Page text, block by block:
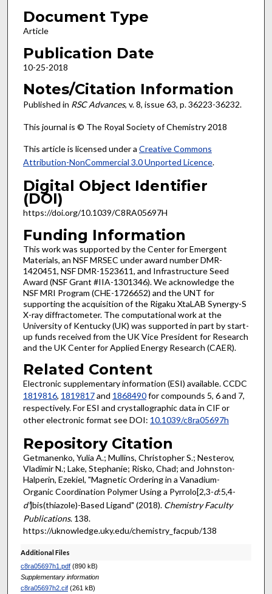
Document Type
Article
Publication Date
10-25-2018
Notes/Citation Information
Published in RSC Advances, v. 8, issue 63, p. 36223-36232.
This journal is © The Royal Society of Chemistry 2018
This article is licensed under a Creative Commons
Attribution-NonCommercial 3.0 Unported Licence.
Digital Object Identifier
(DOI)
https://doi.org/10.1039/C8RA05697H
Funding Information
This work was supported by the Center for Emergent
Materials, an NSF MRSEC under award number DMR-
1420451, NSF DMR-1523611, and Infrastructure Seed
Award (NSF Grant #IIA-1301346). We acknowledge the
NSF MRI Program (CHE-1726652) and the UNT for
supporting the acquisition of the Rigaku XtaLAB Synergy-S
X-ray diffractometer. The computational work at the
University of Kentucky (UK) was supported in part by start-
up funds received from the UK Vice President for Research
and the UK Center for Applied Energy Research (CAER).
Related Content
Electronic supplementary information (ESI) available. CCDC
1819816, 1819817and 1868490for compounds 5, 6 and 7,
respectively. For ESI and crystallographic data in CIF or
other electronic format see DOI: 10.1039/c8ra05697h
Repository Citation
Getmanenko, Yulia A.; Mullins, Christopher S.; Nesterov,
Vladimir N.; Lake, Stephanie; Risko, Chad; and Johnston-
Halperin, Ezekiel, "Magnetic Ordering in a Vanadium-
Organic Coordination Polymer Using a Pyrrolo[2,3-d:5,4-
d']bis(thiazole)-Based Ligand" (2018). Chemistry Faculty
Publications. 138.
https://uknowledge.uky.edu/chemistry_facpub/138
Additional Files
c8ra05697h1.pdf(890 kB)
Supplementary information
c8ra05697h2.cif(261 kB)